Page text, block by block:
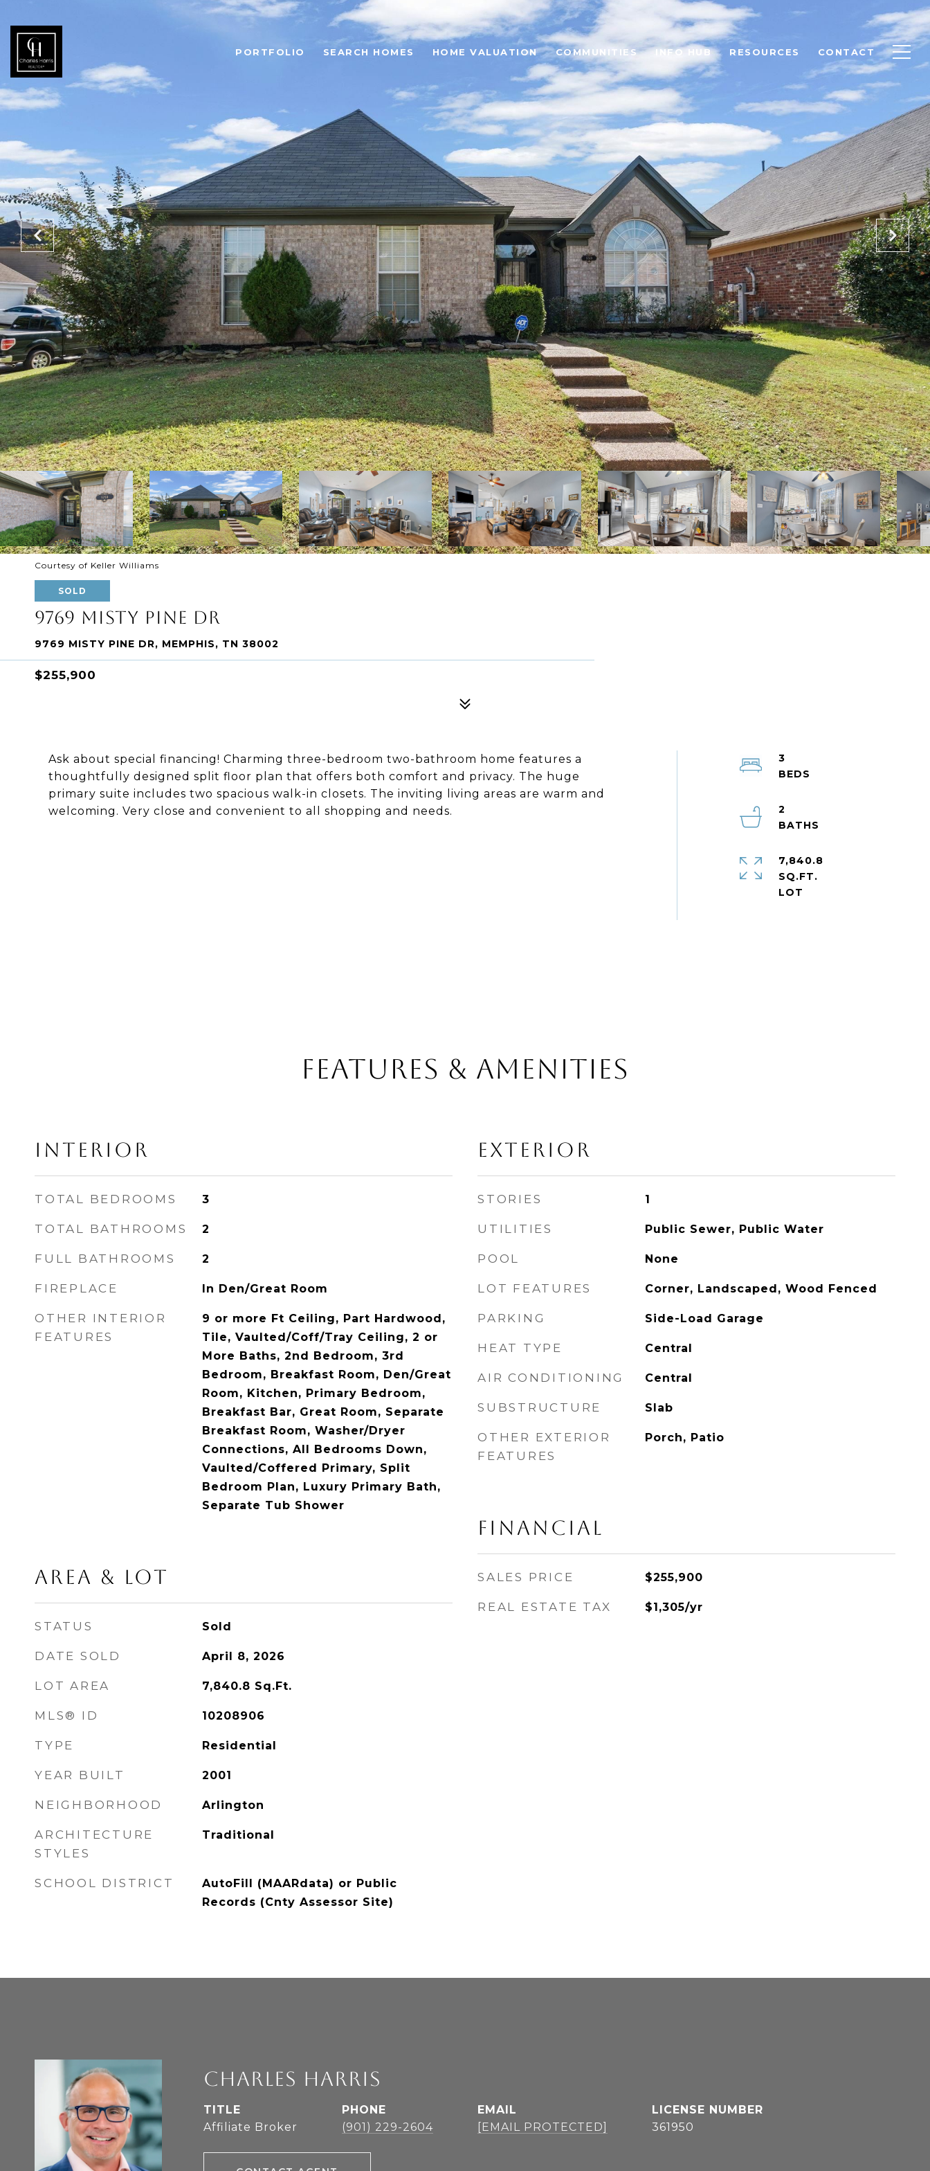
PORTFOLIO SEARCH HOMES HOME VALUATION COMMUNITIES INFO HUB RESOURCES CONTACT
Courtesy of Keller Williams
SOLD
9769 MISTY PINE DR
9769 MISTY PINE DR, MEMPHIS, TN 38002
$255,900
Ask about special financing! Charming three-bedroom two-bathroom home features a
thoughtfully designed split floor plan that offers both comfort and privacy. The huge
primary suite includes two spacious walk-in closets. The inviting living areas are warm and
welcoming. Very close and convenient to all shopping and needs.
3
2
7,840.8
SQ.FT.
FEATURES & AMENITIES
INTERIOR
TOTAL BEDROOMS 3
TOTAL BATHROOMS 2
FULL BATHROOMS 2
FIREPLACE In Den/Great Room
OTHER INTERIOR
FEATURES
9 or more Ft Ceiling, Part Hardwood,
Tile, Vaulted/Coff/Tray Ceiling, 2 or
More Baths, 2nd Bedroom, 3rd
Bedroom, Breakfast Room, Den/Great
Room, Kitchen, Primary Bedroom,
Breakfast Bar, Great Room, Separate
Breakfast Room, Washer/Dryer
Connections, All Bedrooms Down,
Vaulted/Coffered Primary, Split
Bedroom Plan, Luxury Primary Bath,
Separate Tub Shower
AREA & LOT
STATUS Sold
DATE SOLD April 8, 2026
LOT AREA 7,840.8 Sq.Ft.
MLS® ID 10208906
TYPE Residential
YEAR BUILT 2001
NEIGHBORHOOD Arlington
ARCHITECTURE
STYLES
Traditional
SCHOOL DISTRICT
AutoFill (MAARdata) or Public
Records (Cnty Assessor Site)
EXTERIOR
STORIES 1
UTILITIES Public Sewer, Public Water
POOL None
LOT FEATURES Corner, Landscaped, Wood Fenced
PARKING Side-Load Garage
HEAT TYPE Central
AIR CONDITIONING Central
SUBSTRUCTURE Slab
OTHER EXTERIOR
FEATURES
Porch, Patio
FINANCIAL
SALES PRICE $255,900
REAL ESTATE TAX $1,305/yr
CHARLES HARRIS
TITLE
Affiliate Broker
PHONE
(901) 229-2604
EMAIL
[EMAIL PROTECTED]
361950